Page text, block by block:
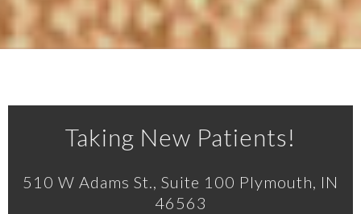
Taking New Patients!
510 W Adams St., Suite 100 Plymouth, IN
46563